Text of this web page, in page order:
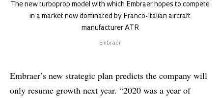
The new turboprop model with which Embraer hopes to compete
in a market now dominated by Franco-Italian aircraft
manufacturer ATR
Embraer
Embraer’s new strategic plan predicts the company will
only resume growth next year. “2020 was a year of